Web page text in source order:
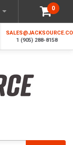
0
1 (905) 288-8158